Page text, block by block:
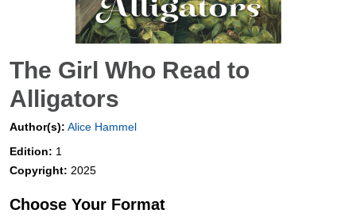
The Girl Who Read to
Alligators
Author(s): Alice Hammel
Edition: 1
Copyright: 2025
Choose Your Format